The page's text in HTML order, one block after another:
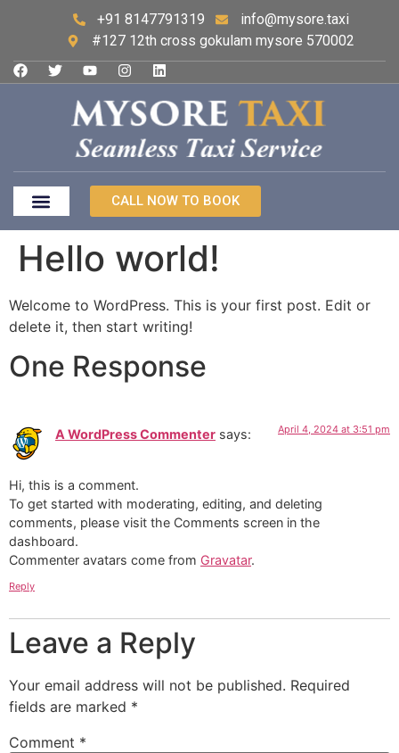
+91 8147791319
info@mysore.taxi
#127 12th cross gokulam mysore 570002
CALL NOW TO BOOK
Hello world!
Welcome to WordPress. This is your first post. Edit or
delete it, then start writing!
One Response
A WordPress Commenter says: April 4, 2024 at 3:51 pm
Hi, this is a comment.
To get started with moderating, editing, and deleting
comments, please visit the Comments screen in the
dashboard.
Commenter avatars come from Gravatar.
Reply
Leave a Reply
Your email address will not be published. Required
fields are marked *
Comment *